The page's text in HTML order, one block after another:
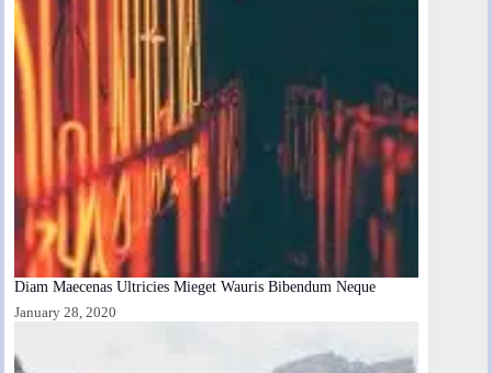
Diam Maecenas Ultricies Mieget Wauris Bibendum Neque
January 28, 2020